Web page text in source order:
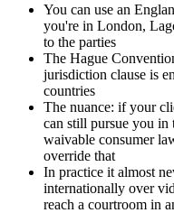
You can use an
you're in London,
to the parties
The Hague
jurisdiction clause is
countries
The nuance: if your
can still pursue you
waivable consumer
override that
In practice it almost
internationally over
reach a courtroom in